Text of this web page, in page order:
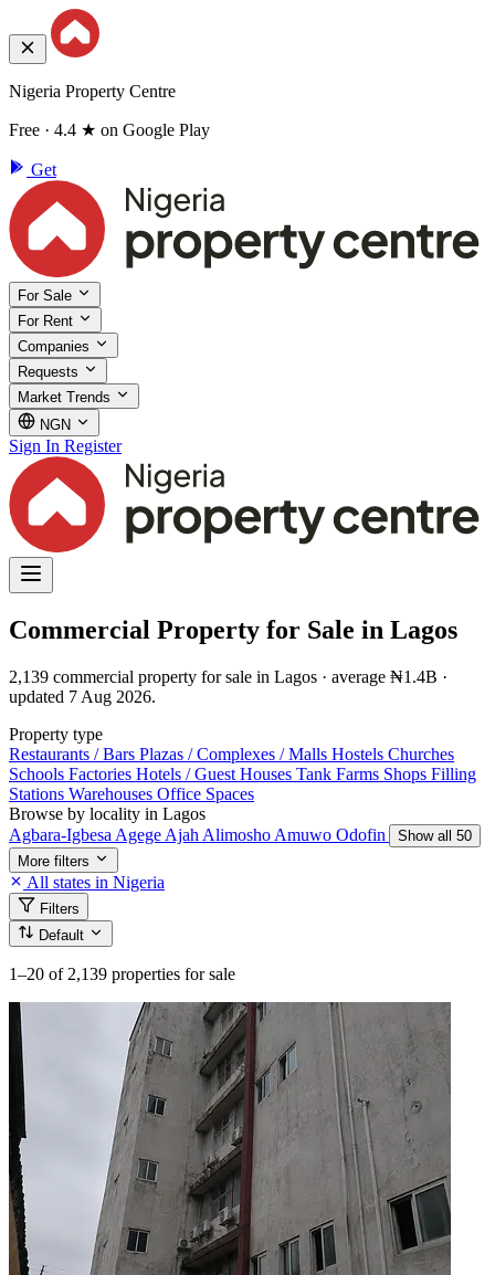
Nigeria Property Centre
Free · 4.4 ★ on Google Play
Get
For Sale
For Rent
Companies
Requests
Market Trends
NGN
Sign In Register
Commercial Property for Sale in Lagos
2,139 commercial property for sale in Lagos · average ₦1.4B ·
updated 7 Aug 2026.
Property type
Restaurants / Bars Plazas / Complexes / Malls Hostels Churches
Schools Factories Hotels / Guest Houses Tank Farms Shops Filling
Stations Warehouses Office Spaces
Browse by locality in Lagos
Agbara-Igbesa Agege Ajah Alimosho Amuwo Odofin
Show all 50
More filters
All states in Nigeria
Filters
Default
1–20 of 2,139 properties for sale